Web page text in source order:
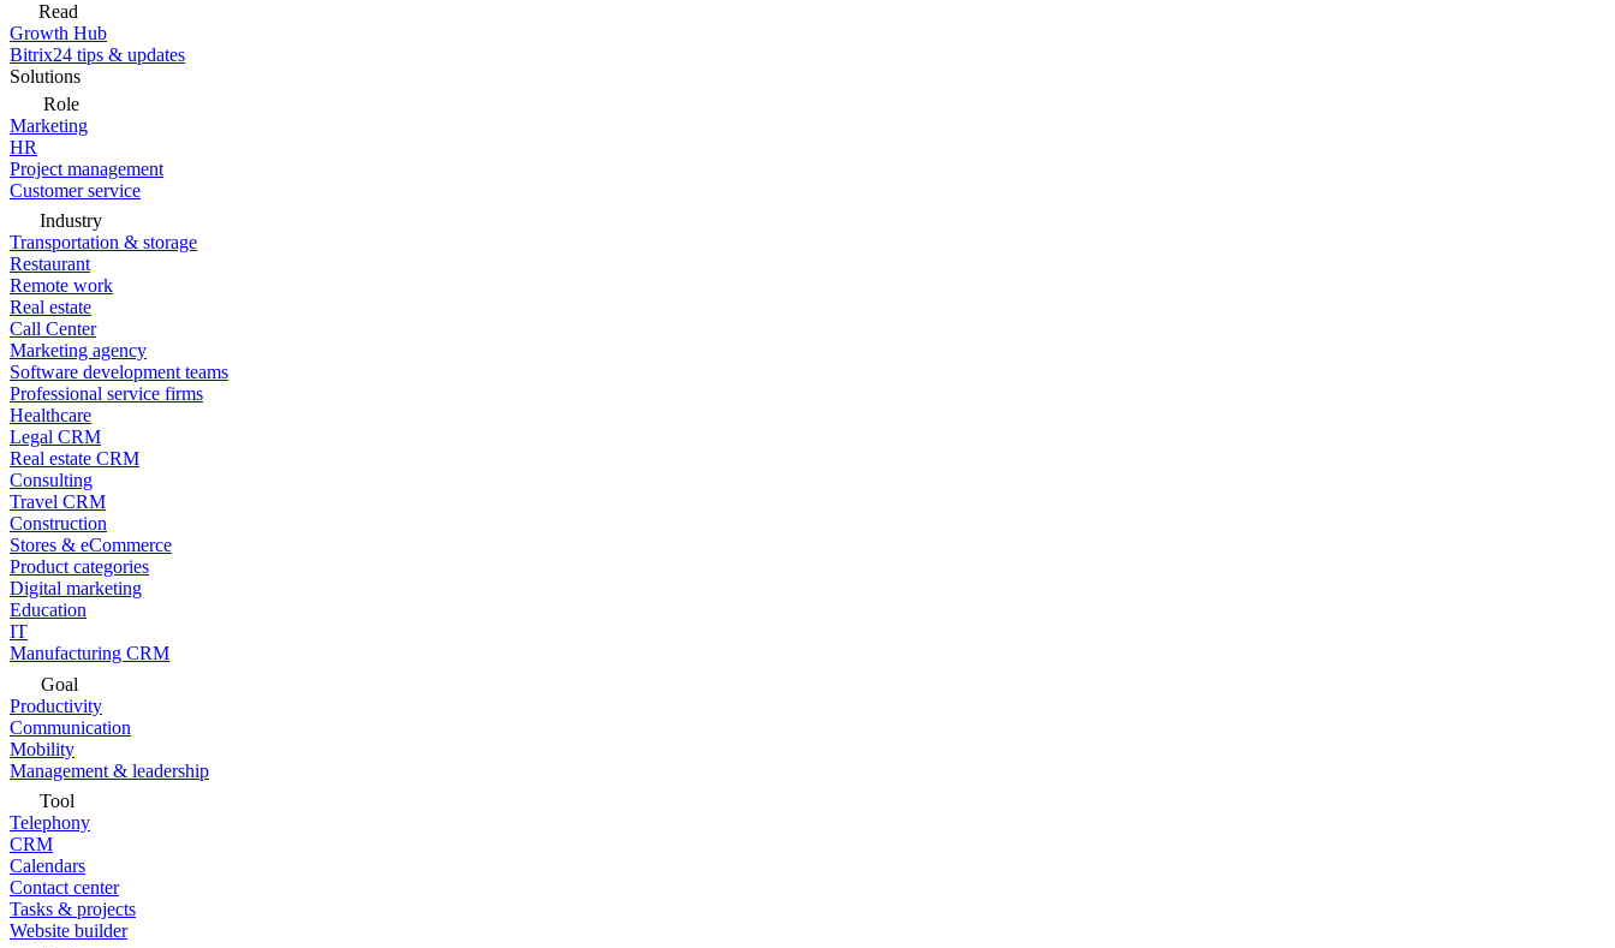
Read
Growth Hub
Bitrix24 tips & updates
Solutions
Role
Marketing
HR
Project management
Customer service
Industry
Transportation & storage
Restaurant
Remote work
Real estate
Call Center
Marketing agency
Software development teams
Professional service firms
Healthcare
Legal CRM
Real estate CRM
Consulting
Travel CRM
Construction
Stores & eCommerce
Product categories
Digital marketing
Education
IT
Manufacturing CRM
Goal
Productivity
Communication
Mobility
Management & leadership
Tool
Telephony
CRM
Calendars
Contact center
Tasks & projects
Website builder